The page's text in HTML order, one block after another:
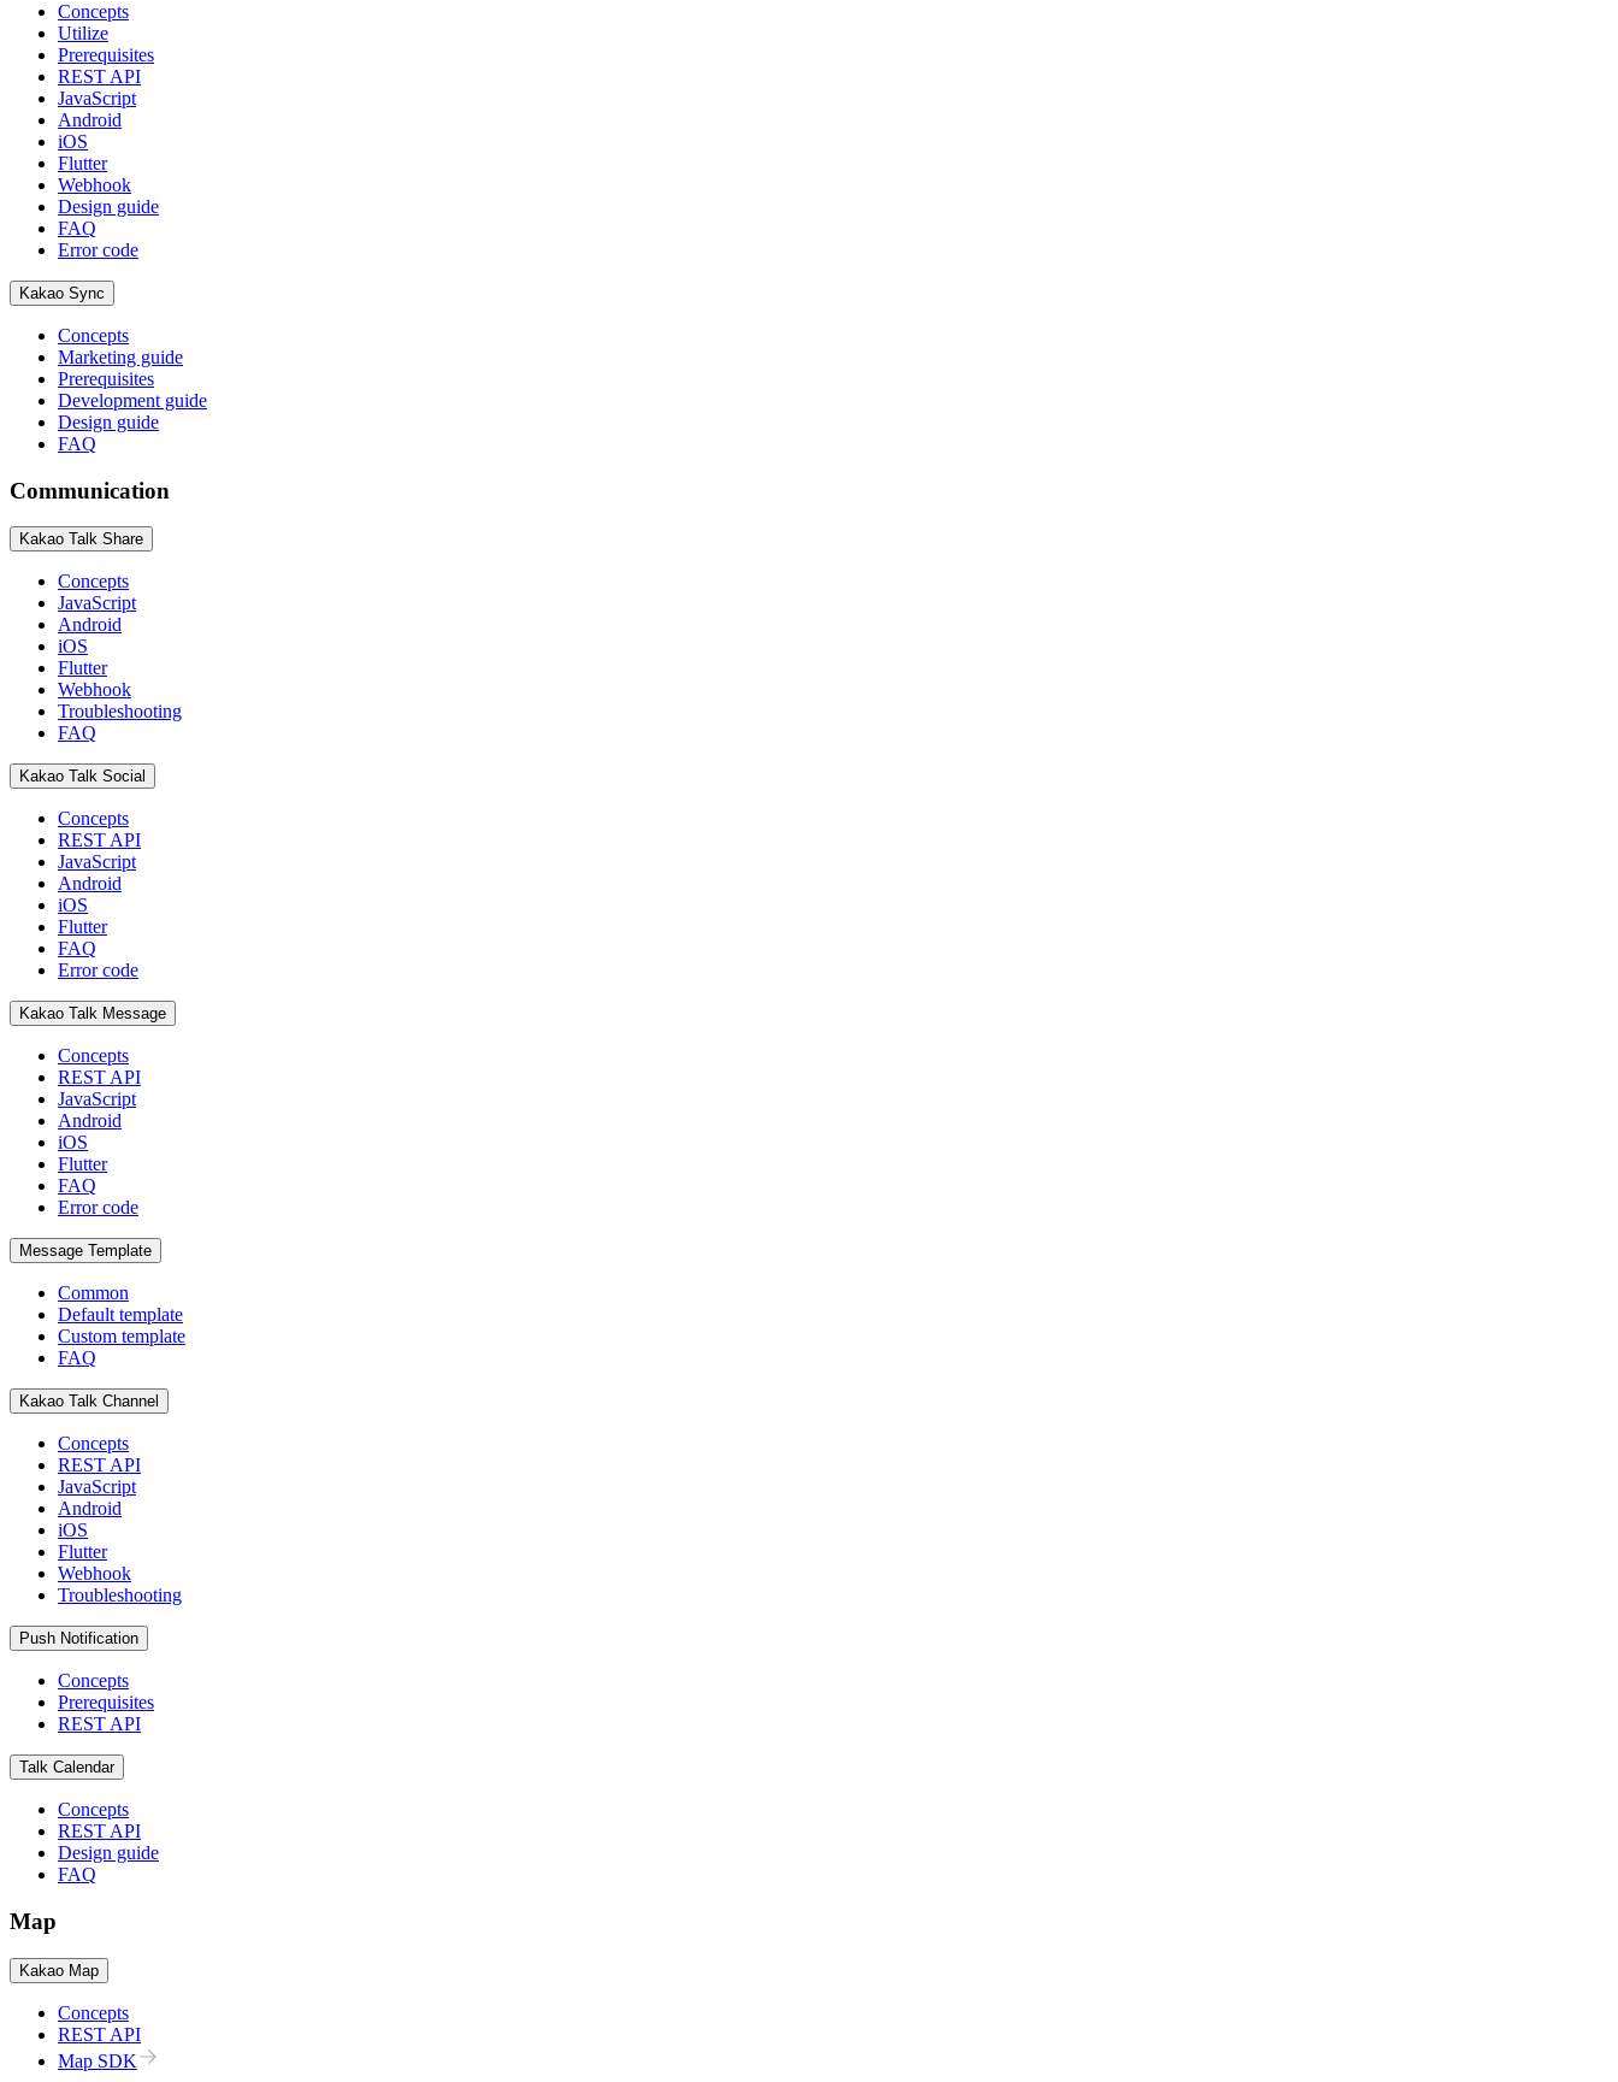
Concepts
Utilize
Prerequisites
REST API
JavaScript
Android
iOS
Flutter
Webhook
Design guide
FAQ
Error code
Kakao Sync
Concepts
Marketing guide
Prerequisites
Development guide
Design guide
FAQ
Communication
Kakao Talk Share
Concepts
JavaScript
Android
iOS
Flutter
Webhook
Troubleshooting
FAQ
Kakao Talk Social
Concepts
REST API
JavaScript
Android
iOS
Flutter
FAQ
Error code
Kakao Talk Message
Concepts
REST API
JavaScript
Android
iOS
Flutter
FAQ
Error code
Message Template
Common
Default template
Custom template
FAQ
Kakao Talk Channel
Concepts
REST API
JavaScript
Android
iOS
Flutter
Webhook
Troubleshooting
Push Notification
Concepts
Prerequisites
REST API
Talk Calendar
Concepts
REST API
Design guide
FAQ
Map
Kakao Map
Concepts
REST API
Map SDK